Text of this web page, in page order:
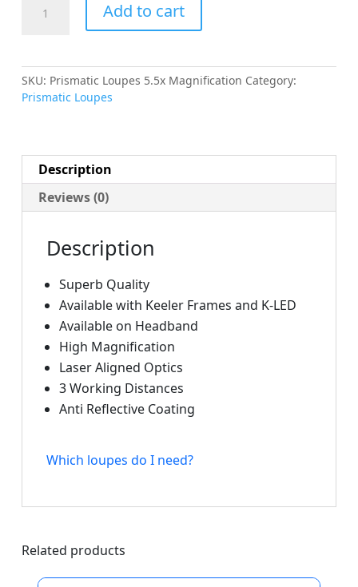
Loupes
quantity
Add to cart
SKU: Prismatic Loupes 5.5x Magnification Category:
Prismatic Loupes
Description
Reviews (0)
Description
Superb Quality
Available with Keeler Frames and K-LED
Available on Headband
High Magnification
Laser Aligned Optics
3 Working Distances
Anti Reflective Coating
Which loupes do I need?
Related products